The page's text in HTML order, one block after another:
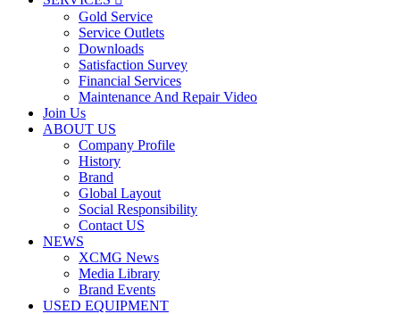
Gold Service
Service Outlets
Downloads
Satisfaction Survey
Financial Services
Maintenance And Repair Video
Join Us
ABOUT US
Company Profile
History
Brand
Global Layout
Social Responsibility
Contact US
NEWS
XCMG News
Media Library
Brand Events
USED EQUIPMENT